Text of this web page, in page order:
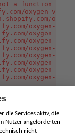
a function
oxygen-v2/
oxygen-v2/
oxygen-v2/
oxygen-v2/
oxygen-v2/
oxygen-v2/
oxygen-v2/
oxygen-v2/
oxygen-v2/